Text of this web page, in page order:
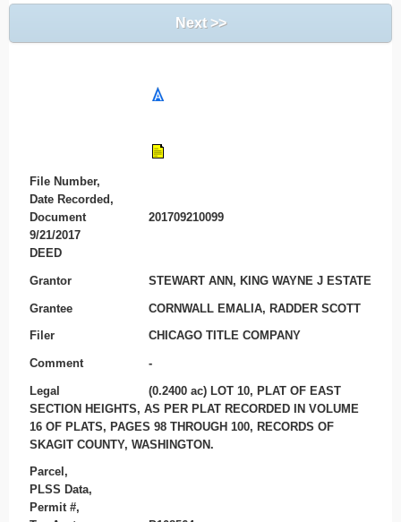
Next >>
File Number,
Date Recorded,
Document
201709210099
9/21/2017
DEED
Grantor STEWART ANN, KING WAYNE J ESTATE
Grantee CORNWALL EMALIA, RADDER SCOTT
Filer CHICAGO TITLE COMPANY
Comment -
Legal
(0.2400 ac) LOT 10, PLAT OF EAST
SECTION HEIGHTS, AS PER PLAT RECORDED IN VOLUME
16 OF PLATS, PAGES 98 THROUGH 100, RECORDS OF
SKAGIT COUNTY, WASHINGTON.
Parcel,
PLSS Data,
Permit #,